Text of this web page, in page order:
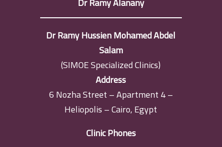
Dr Ramy Hussien Mohamed Abdel
Salam
(SIMOE Specialized Clinics)
Address
6 Nozha Street – Apartment 4 –
Heliopolis – Cairo, Egypt
Clinic Phones